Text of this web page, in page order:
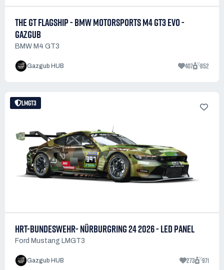
THE GT FLAGSHIP - BMW MOTORSPORTS M4 GT3 EVO -
GAZGUB
BMW M4 GT3
Gazgub HUB 407 852
LMGT3
HRT-BUNDESWEHR- NÜRBURGRING 24 2026 - LED PANEL
Ford Mustang LMGT3
Gazgub HUB 273 971